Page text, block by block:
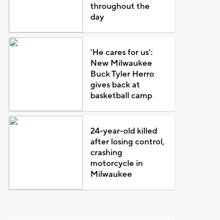
throughout the
day
'He cares for us':
New Milwaukee
Buck Tyler Herro
gives back at
basketball camp
24-year-old killed
after losing control,
crashing
motorcycle in
Milwaukee